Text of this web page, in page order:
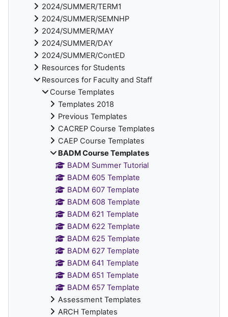
2024/SUMMER/TERM1
2024/SUMMER/SEMNHP
2024/SUMMER/MAY
2024/SUMMER/DAY
2024/SUMMER/ContED
Resources for Students
Resources for Faculty and Staff
Course Templates
Templates 2018
Previous Templates
CACREP Course Templates
CAEP Course Templates
BADM Course Templates
BADM Summer Tutorial
BADM 605 Template
BADM 607 Template
BADM 608 Template
BADM 621 Template
BADM 622 Template
BADM 625 Template
BADM 627 Template
BADM 641 Template
BADM 651 Template
BADM 657 Template
Assessment Templates
ARCH Templates